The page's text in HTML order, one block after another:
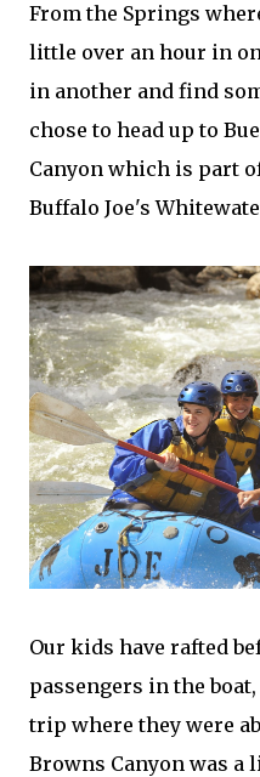
From the Springs
little over an hour in
in another and find
chose to head up to
Canyon which is part
Buffalo Joe's
Our kids have rafted
passengers in the
trip where they were
Browns Canyon was a